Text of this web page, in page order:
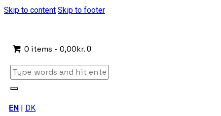
Skip to content Skip to footer
0 items -0,00kr. 0
EN | DK